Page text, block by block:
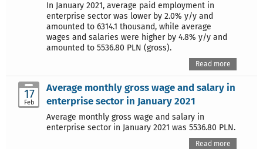
In January 2021, average paid employment in
enterprise sector was lower by 2.0% y/y and
amounted to 6314.1 thousand, while average
wages and salaries were higher by 4.8% y/y and
amounted to 5536.80 PLN (gross).
Read more
17
Feb
Average monthly gross wage and salary in
enterprise sector in January 2021
Average monthly gross wage and salary in
enterprise sector in January 2021 was 5536.80 PLN.
Read more